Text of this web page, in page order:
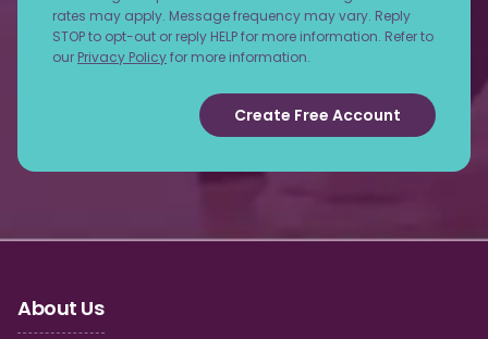
rates may apply. Message frequency may vary. Reply
STOP to opt-out or reply HELP for more information. Refer to
our Privacy Policyfor more information.
Create Free Account
About Us